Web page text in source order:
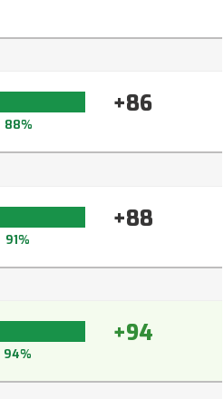
+86
88%
+88
91%
+94
94%